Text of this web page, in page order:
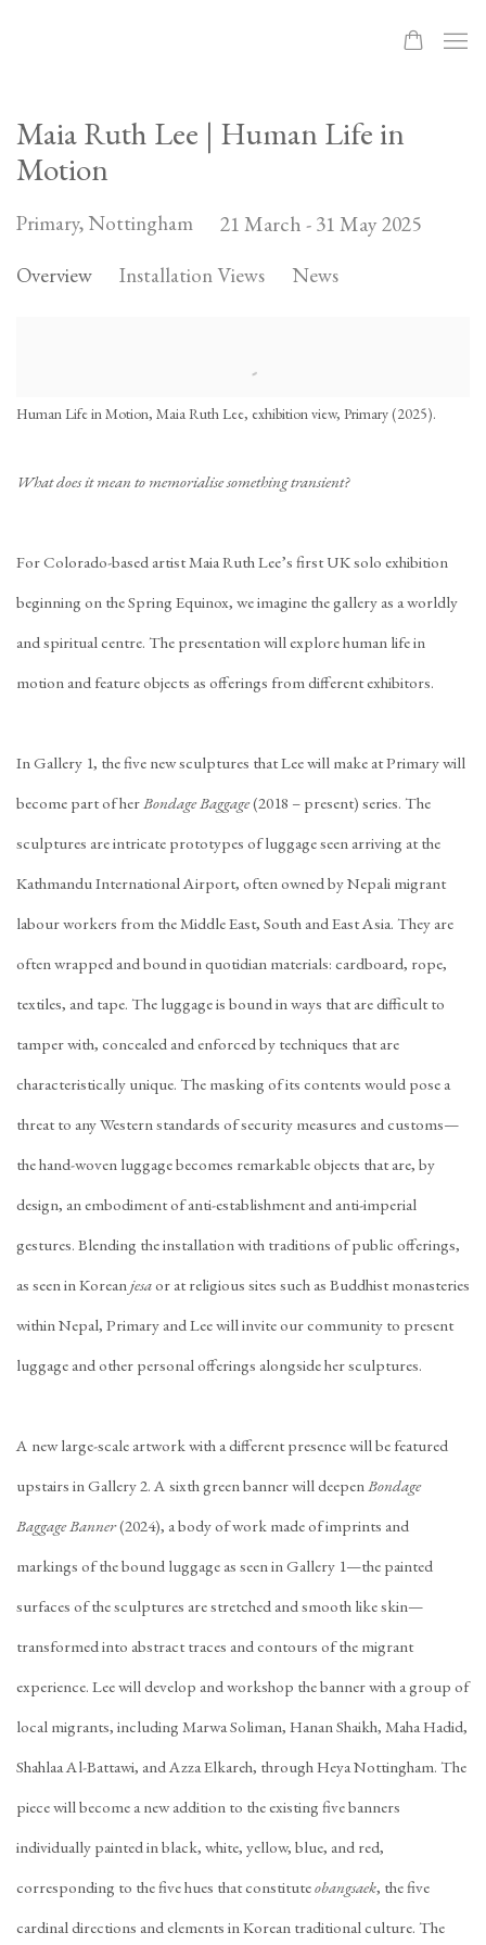
Maia Ruth Lee | Human Life in
Motion
Primary, Nottingham 21 March - 31 May 2025
Overview Installation Views News
Human Life in Motion, Maia Ruth Lee, exhibition view, Primary (2025).
What does it mean to memorialise something transient?
For Colorado-based artist Maia Ruth Lee’s first UK solo exhibition
beginning on the Spring Equinox, we imagine the gallery as a worldly
and spiritual centre. The presentation will explore human life in
motion and feature objects as offerings from different exhibitors.
In Gallery 1, the five new sculptures that Lee will make at Primary will
become part of herBondage Baggage(2018 – present) series. The
sculptures are intricate prototypes of luggage seen arriving at the
Kathmandu International Airport, often owned by Nepali migrant
labour workers from the Middle East, South and East Asia. They are
often wrapped and bound in quotidian materials: cardboard, rope,
textiles, and tape. The luggage is bound in ways that are difficult to
tamper with, concealed and enforced by techniques that are
characteristically unique. The masking of its contents would pose a
threat to any Western standards of security measures and customs—
the hand-woven luggage becomes remarkable objects that are, by
design, an embodiment of anti-establishment and anti-imperial
gestures. Blending the installation with traditions of public offerings,
as seen in Koreanjesaor at religious sites such as Buddhist monasteries
within Nepal, Primary and Lee will invite our community to present
luggage and other personal offerings alongside her sculptures.
A new large-scale artwork with a different presence will be featured
upstairs in Gallery 2. A sixth green banner will deepenBondage
Baggage Banner(2024), a body of work made of imprints and
markings of the bound luggage as seen in Gallery 1—the painted
surfaces of the sculptures are stretched and smooth like skin—
transformed into abstract traces and contours of the migrant
experience. Lee will develop and workshop the banner with a group of
local migrants, including Marwa Soliman, Hanan Shaikh, Maha Hadid,
Shahlaa Al-Battawi, and Azza Elkareh, through Heya Nottingham. The
piece will become a new addition to the existing five banners
individually painted in black, white, yellow, blue, and red,
corresponding to the five hues that constituteobangsaek, the five
cardinal directions and elements in Korean traditional culture. The